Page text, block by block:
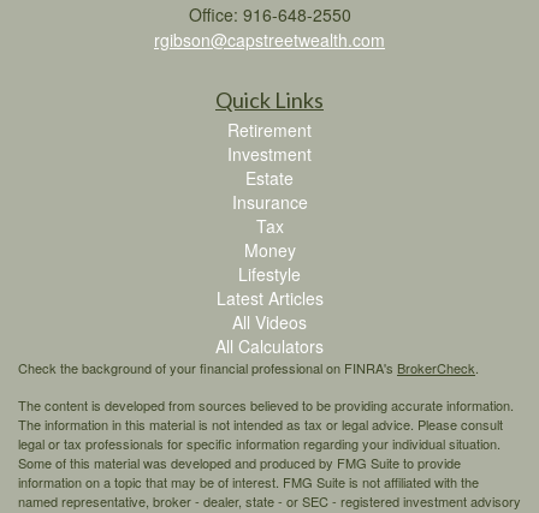
Office: 916-648-2550
rgibson@capstreetwealth.com
Quick Links
Retirement
Investment
Estate
Insurance
Tax
Money
Lifestyle
Latest Articles
All Videos
All Calculators
Check the background of your financial professional on FINRA's BrokerCheck
The content is developed from sources believed to be providing accurate information.
The information in this material is not intended as tax or legal advice. Please consult
legal or tax professionals for specific information regarding your individual situation.
Some of this material was developed and produced by FMG Suite to provide
information on a topic that may be of interest. FMG Suite is not affiliated with the
named representative, broker - dealer, state - or SEC - registered investment advisory